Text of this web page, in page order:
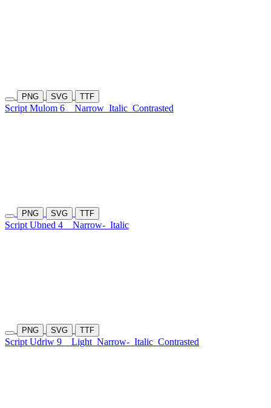
PNG SVG TTF
Script Mulom 6 Narrow Italic Contrasted
PNG SVG TTF
Script Ubned 4 Narrow- Italic
PNG SVG TTF
Script Udriw 9 Light Narrow- Italic Contrasted